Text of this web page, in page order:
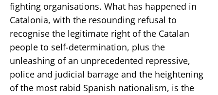
fighting organisations. What has happened in
Catalonia, with the resounding refusal to
recognise the legitimate right of the Catalan
people to self-determination, plus the
unleashing of an unprecedented repressive,
police and judicial barrage and the heightening
of the most rabid Spanish nationalism, is the